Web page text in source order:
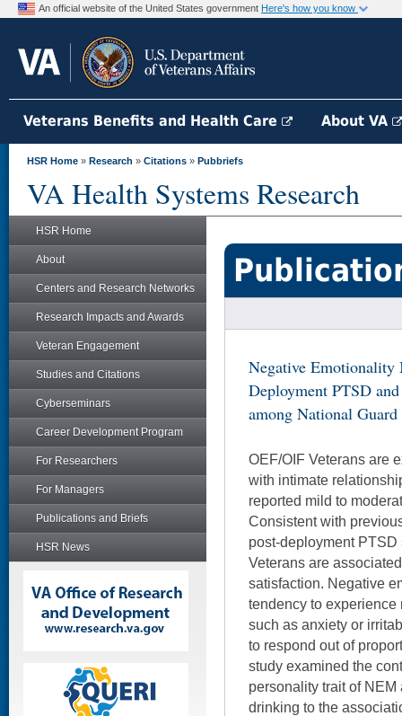
An official website of the United States government Here's how you know
Veterans Benefits and Health Care About VA
HSR Home » Research » Citations » Pubbriefs
VA Health Systems Research
HSR Home
About
Centers and Research Networks
Research Impacts and Awards
Veteran Engagement
Studies and Citations
Cyberseminars
Career Development Program
For Researchers
For Managers
Publications and Briefs
HSR News
Negative Emotionality
Deployment PTSD
among National
OEF/OIF Veterans are
with intimate
reported mild to
Consistent with
post-deployment
Veterans are
satisfaction. Negative
tendency to
such as anxiety or
to respond out of
study examined the
personality trait of
drinking to the